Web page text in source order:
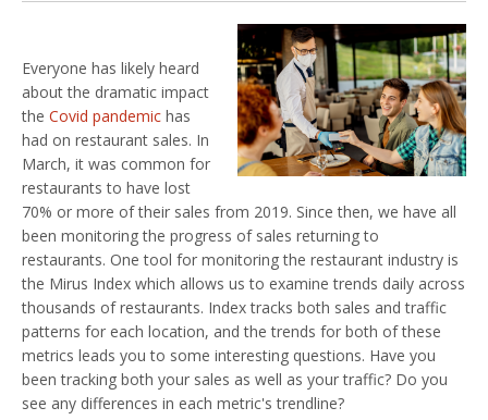
Everyone has likely heard
about the dramatic impact
the Covid pandemic has
had on restaurant sales. In
March, it was common for
restaurants to have lost
70% or more of their sales from 2019. Since then, we have all
been monitoring the progress of sales returning to
restaurants. One tool for monitoring the restaurant industry is
the Mirus Index which allows us to examine trends daily across
thousands of restaurants. Index tracks both sales and traffic
patterns for each location, and the trends for both of these
metrics leads you to some interesting questions. Have you
been tracking both your sales as well as your traffic? Do you
see any differences in each metric's trendline?